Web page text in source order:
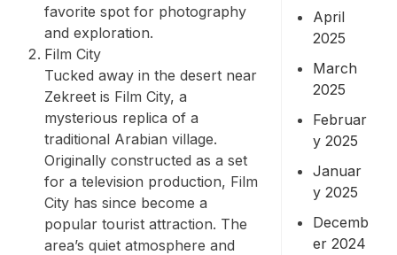
favorite spot for photography
and exploration.
Film City
Tucked away in the desert near
Zekreet is Film City, a
mysterious replica of a
traditional Arabian village.
Originally constructed as a set
for a television production, Film
City has since become a
popular tourist attraction. The
area’s quiet atmosphere and
April
2025
March
2025
Februar
y 2025
Januar
y 2025
Decemb
er 2024